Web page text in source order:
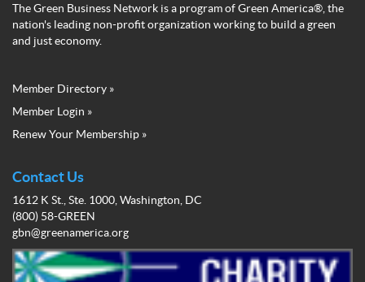
The Green Business Network is a program of Green America®, the
nation's leading non-profit organization working to build a green
and just economy.
Business
Network
Menu
Member Directory »
Member Login »
Renew Your Membership »
Contact Us
1612 K St., Ste. 1000, Washington, DC
(800) 58-GREEN
gbn@greenamerica.org